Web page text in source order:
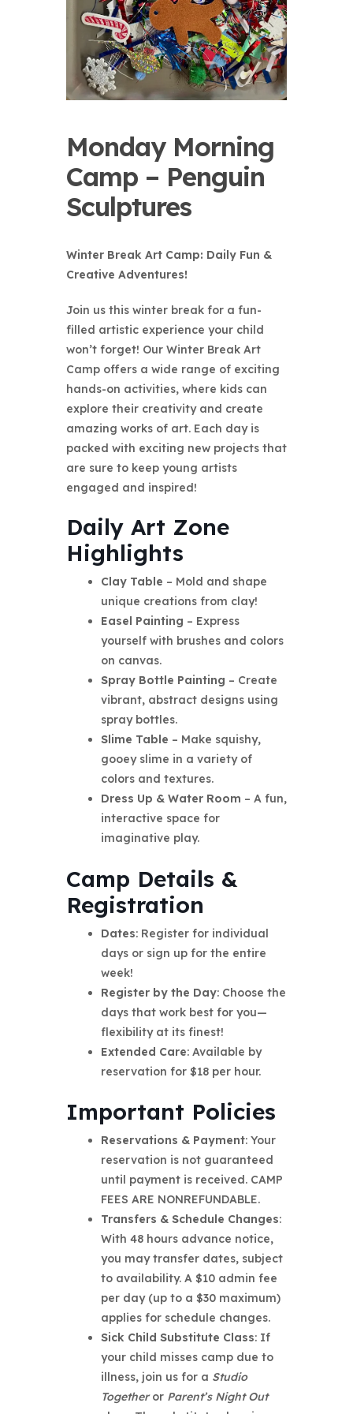
Monday Morning
Camp – Penguin
Sculptures
Winter Break Art Camp: Daily Fun &
Creative Adventures!
Join us this winter break for a fun-
filled artistic experience your child
won’t forget! Our Winter Break Art
Camp offers a wide range of exciting
hands-on activities, where kids can
explore their creativity and create
amazing works of art. Each day is
packed with exciting new projects that
are sure to keep young artists
engaged and inspired!
Daily Art Zone
Highlights
Clay Table – Mold and shape
unique creations from clay!
Easel Painting – Express
yourself with brushes and colors
on canvas.
Spray Bottle Painting – Create
vibrant, abstract designs using
spray bottles.
Slime Table – Make squishy,
gooey slime in a variety of
colors and textures.
Dress Up & Water Room – A fun,
interactive space for
imaginative play.
Camp Details &
Registration
Dates: Register for individual
days or sign up for the entire
week!
Register by the Day: Choose the
days that work best for you—
flexibility at its finest!
Extended Care: Available by
reservation for $18 per hour.
Important Policies
Reservations & Payment: Your
reservation is not guaranteed
until payment is received. CAMP
FEES ARE NONREFUNDABLE.
Transfers & Schedule Changes:
With 48 hours advance notice,
you may transfer dates, subject
to availability. A $10 admin fee
per day (up to a $30 maximum)
applies for schedule changes.
Sick Child Substitute Class: If
your child misses camp due to
illness, join us for a Studio
Togetheror Parent’s Night Out